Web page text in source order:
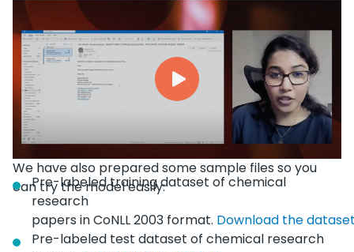
We have also prepared some sample files so you
can try the model easily:
Pre-labeled training dataset of chemical
research
papers in CoNLL 2003 format. Download the
Pre-labeled test dataset of chemical research